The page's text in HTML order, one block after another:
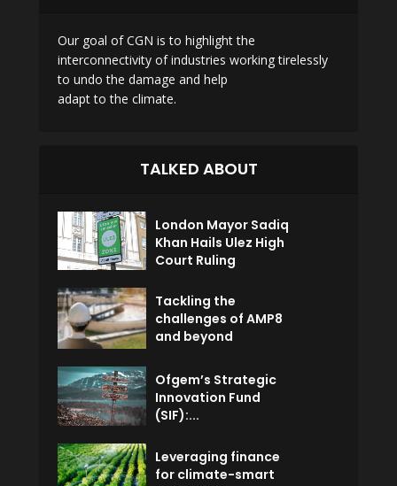
Our goal of CGN is to highlight the
interconnectivity of industries working tirelessly
to undo the damage and help
adapt to the climate.
TALKED ABOUT
London Mayor Sadiq
Khan Hails Ulez High
Court Ruling
Tackling the
challenges of AMP8
and beyond
Ofgem’s Strategic
Innovation Fund
(SIF):...
Leveraging finance
for climate-smart